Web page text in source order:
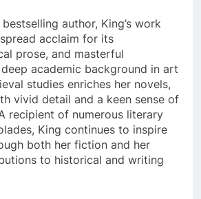
author, King’s work
acclaim for its
prose, and masterful
academic background in art
studies enriches her novels,
vivid detail and a keen sense of
recipient of numerous literary
King continues to inspire
both her fiction and her
to historical and writing